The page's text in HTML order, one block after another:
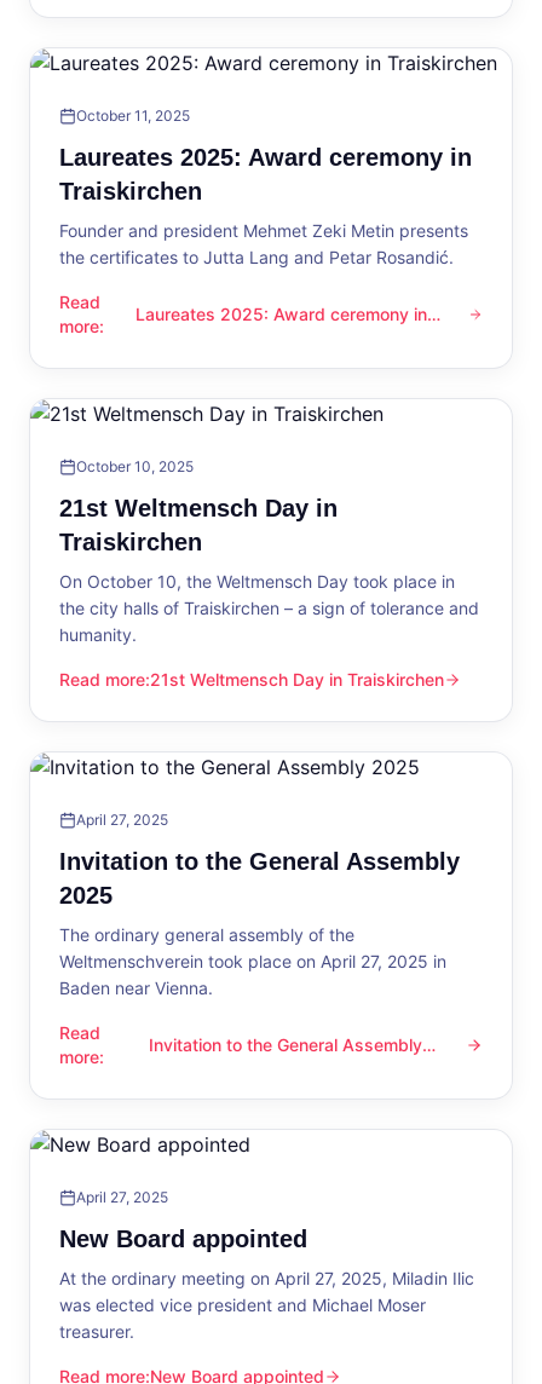
October 11, 2025
Laureates 2025: Award ceremony in
Traiskirchen
Founder and president Mehmet Zeki Metin presents
the certificates to Jutta Lang and Petar Rosandić.
Read
more:
Laureates 2025: Award ceremony in Traiskirchen
Laureates 2025: Award ceremony in
October 10, 2025
21st Weltmensch Day in
Traiskirchen
On October 10, the Weltmensch Day took place in
the city halls of Traiskirchen – a sign of tolerance and
humanity.
Read more:
21st Weltmensch Day in Traiskirchen
21st Weltmensch Day in Traiskirchen
April 27, 2025
Invitation to the General Assembly
2025
The ordinary general assembly of the
Weltmenschverein took place on April 27, 2025 in
Baden near Vienna.
Read
more:
Invitation to the General Assembly 2025
Invitation to the General Assembly
April 27, 2025
New Board appointed
At the ordinary meeting on April 27, 2025, Miladin Ilic
was elected vice president and Michael Moser
treasurer.
Read more:New Board appointed